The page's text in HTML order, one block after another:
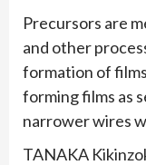
Precursors are
and other
formation of
forming films as
narrower wires
TANAKA